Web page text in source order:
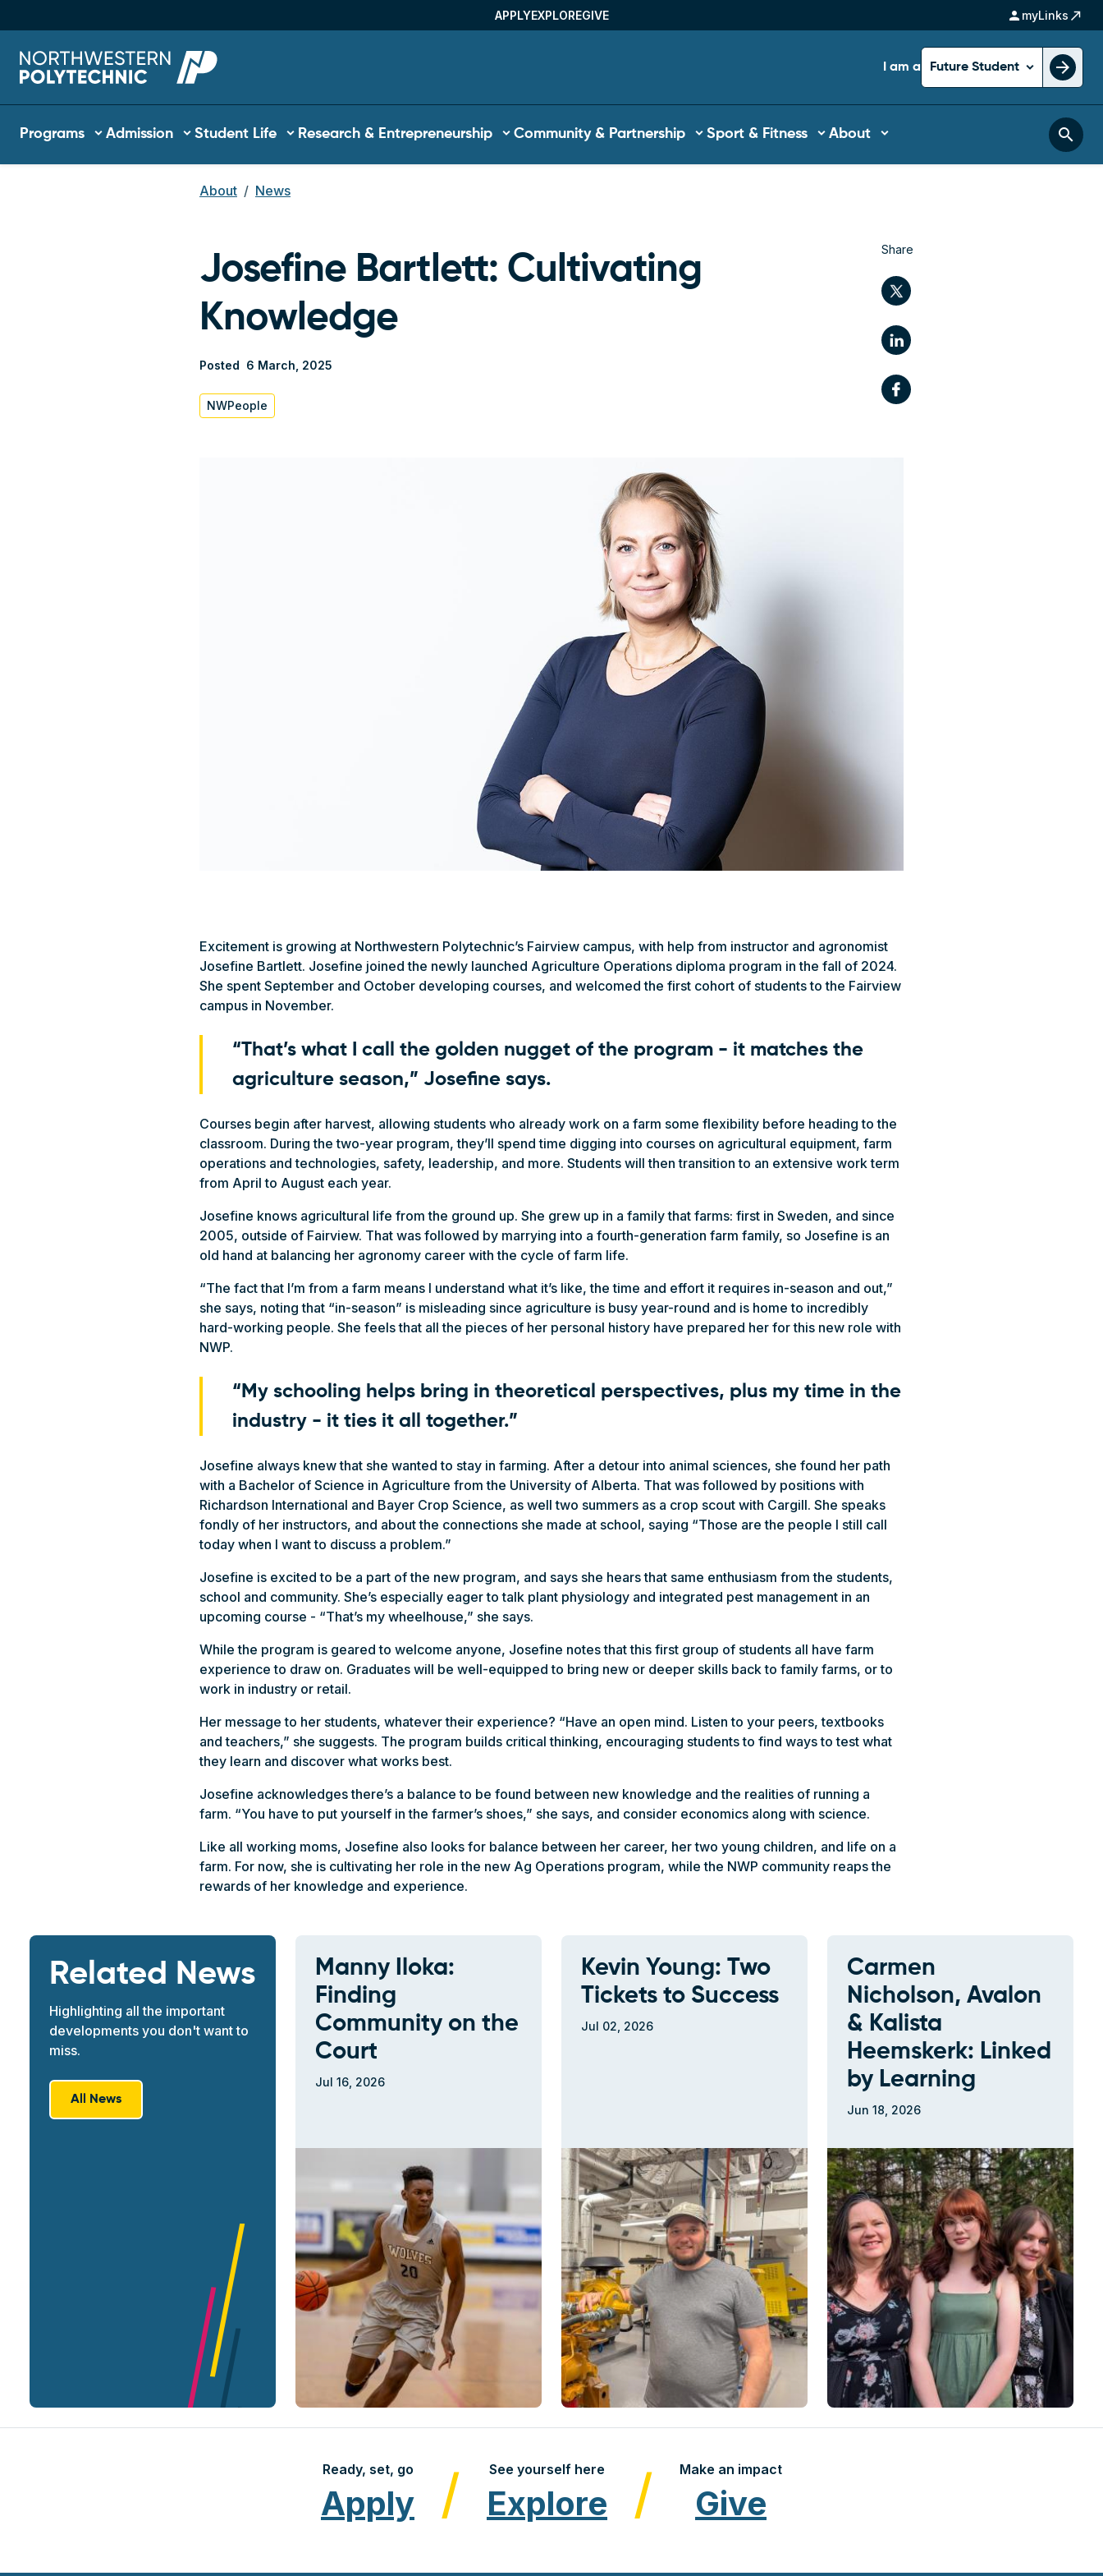
Utility Menu
APPLYEXPLOREGIVE person myLinks north_east
I am a Future Student arrow_forward
Main navigation
Programs Admission Student Life Research & Entrepreneurship Community & Partnership Sport & Fitness About search
Breadcrumb
About News
Josefine Bartlett: Cultivating
Knowledge
Posted 6 March, 2025
NWPeople
Share
Twitter
LinkedIn
Facebook
Excitement is growing at Northwestern Polytechnic’s Fairview campus, with help from instructor and agronomist
Josefine Bartlett. Josefine joined the newly launched Agriculture Operations diploma program in the fall of 2024.
She spent September and October developing courses, and welcomed the first cohort of students to the Fairview
campus in November.
“That’s what I call the golden nugget of the program - it matches the
agriculture season,” Josefine says.
Courses begin after harvest, allowing students who already work on a farm some flexibility before heading to the
classroom. During the two-year program, they’ll spend time digging into courses on agricultural equipment, farm
operations and technologies, safety, leadership, and more. Students will then transition to an extensive work term
from April to August each year.
Josefine knows agricultural life from the ground up. She grew up in a family that farms: first in Sweden, and since
2005, outside of Fairview. That was followed by marrying into a fourth-generation farm family, so Josefine is an
old hand at balancing her agronomy career with the cycle of farm life.
“The fact that I’m from a farm means I understand what it’s like, the time and effort it requires in-season and out,”
she says, noting that “in-season” is misleading since agriculture is busy year-round and is home to incredibly
hard-working people. She feels that all the pieces of her personal history have prepared her for this new role with
NWP.
“My schooling helps bring in theoretical perspectives, plus my time in the
industry - it ties it all together.”
Josefine always knew that she wanted to stay in farming. After a detour into animal sciences, she found her path
with a Bachelor of Science in Agriculture from the University of Alberta. That was followed by positions with
Richardson International and Bayer Crop Science, as well two summers as a crop scout with Cargill. She speaks
fondly of her instructors, and about the connections she made at school, saying “Those are the people I still call
today when I want to discuss a problem.”
Josefine is excited to be a part of the new program, and says she hears that same enthusiasm from the students,
school and community. She’s especially eager to talk plant physiology and integrated pest management in an
upcoming course - “That’s my wheelhouse,” she says.
While the program is geared to welcome anyone, Josefine notes that this first group of students all have farm
experience to draw on. Graduates will be well-equipped to bring new or deeper skills back to family farms, or to
work in industry or retail.
Her message to her students, whatever their experience? “Have an open mind. Listen to your peers, textbooks
and teachers,” she suggests. The program builds critical thinking, encouraging students to find ways to test what
they learn and discover what works best.
Josefine acknowledges there’s a balance to be found between new knowledge and the realities of running a
farm. “You have to put yourself in the farmer’s shoes,” she says, and consider economics along with science.
Like all working moms, Josefine also looks for balance between her career, her two young children, and life on a
farm. For now, she is cultivating her role in the new Ag Operations program, while the NWP community reaps the
rewards of her knowledge and experience.
Related News
Highlighting all the important
developments you don't want to
miss.
All News
Manny Iloka:
Finding
Community on the
Court
Jul 16, 2026
Kevin Young: Two
Tickets to Success
Jul 02, 2026
Carmen
Nicholson, Avalon
& Kalista
Heemskerk: Linked
by Learning
Jun 18, 2026
Ready, set, go
Apply
See yourself here
Explore
Make an impact
Give